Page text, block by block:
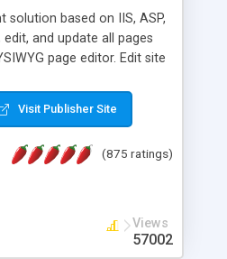
solution based on IIS, ASP,
and update all pages
page editor. Edit site
to setup and use. Asp
is open-source and
also available.
Visit Publisher Site
(875 ratings)
Views
57002